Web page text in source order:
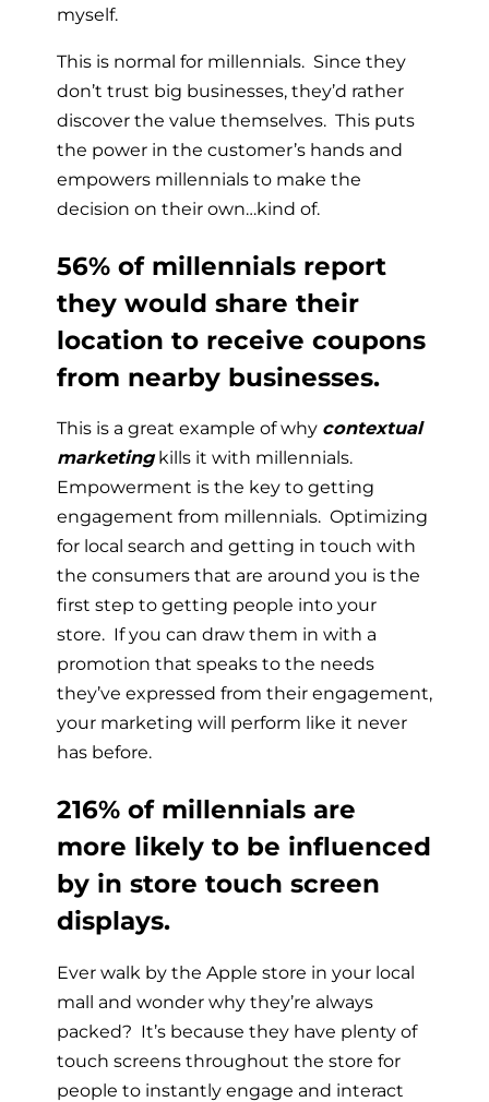
myself.
This is normal for millennials. Since they
don’t trust big businesses, they’d rather
discover the value themselves. This puts
the power in the customer’s hands and
empowers millennials to make the
decision on their own…kind of.
56% of millennials report
they would share their
location to receive coupons
from nearby businesses.
This is a great example of why contextual
marketingkills it with millennials.
Empowerment is the key to getting
engagement from millennials. Optimizing
for local search and getting in touch with
the consumers that are around you is the
first step to getting people into your
store. If you can draw them in with a
promotion that speaks to the needs
they’ve expressed from their engagement,
your marketing will perform like it never
has before.
216% of millennials are
more likely to be influenced
by in store touch screen
displays.
Ever walk by the Apple store in your local
mall and wonder why they’re always
packed? It’s because they have plenty of
touch screens throughout the store for
people to instantly engage and interact